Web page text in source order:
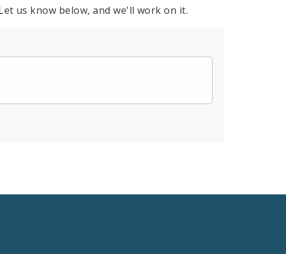
us know below, and we'll work on it.